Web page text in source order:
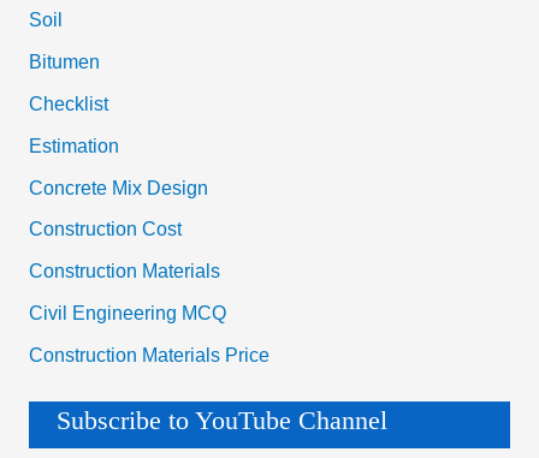
Soil
Bitumen
Checklist
Estimation
Concrete Mix Design
Construction Cost
Construction Materials
Civil Engineering MCQ
Construction Materials Price
Subscribe to YouTube Channel